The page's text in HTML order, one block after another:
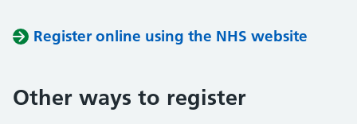
Register online using the NHS website
Other ways to register